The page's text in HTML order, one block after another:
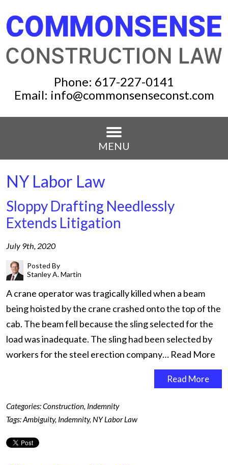
Phone: 617-227-0141
Email: info@commonsenseconst.com
MENU
NY Labor Law
Sloppy Drafting Needlessly
Extends Litigation
July 9th, 2020
Posted By
Stanley A. Martin
A crane operator was tragically killed when a beam
being hoisted by the crane crashed onto the top of the
cab. The beam fell because the sling selected for the
load was inadequate. The sling had been selected by
workers for the steel erection company… Read More
Read More
Categories:Construction, Indemnity
Tags:Ambiguity, Indemnity, NY Labor Law